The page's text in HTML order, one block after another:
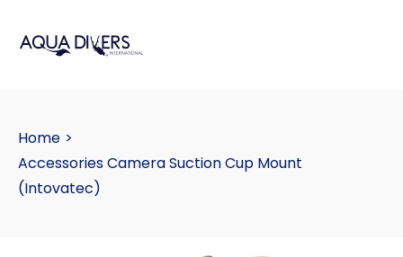
Home >
Accessories Camera Suction Cup Mount
(Intovatec)